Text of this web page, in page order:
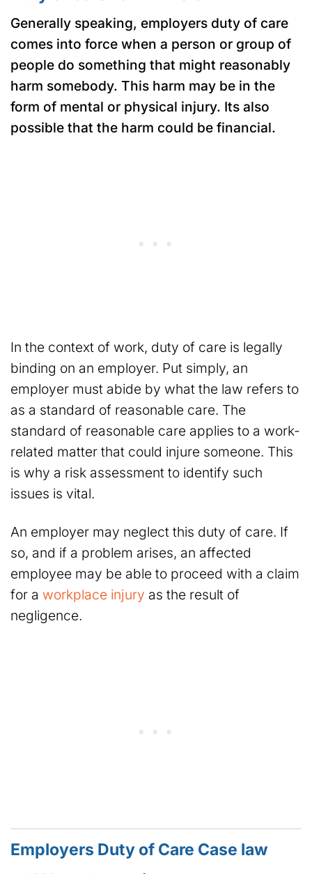
Generally speaking, employers duty of care
comes into force when a person or group of
people do something that might reasonably
harm somebody. This harm may be in the
form of mental or physical injury. Its also
possible that the harm could be financial.
In the context of work, duty of care is legally
binding on an employer. Put simply, an
employer must abide by what the law refers to
as a standard of reasonable care. The
standard of reasonable care applies to a work-
related matter that could injure someone. This
is why a risk assessment to identify such
issues is vital.
An employer may neglect this duty of care. If
so, and if a problem arises, an affected
employee may be able to proceed with a claim
for a workplace injury as the result of
negligence.
Employers Duty of Care Case law